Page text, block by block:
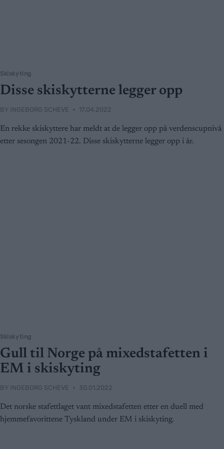
Skiskyting
Disse skiskytterne legger opp
BY INGEBORG SCHEVE 17.04.2022
En rekke skiskyttere har meldt at de legger opp på verdenscupnivå
etter sesongen 2021-22. Disse skiskytterne legger opp i år.
Skiskyting
Gull til Norge på mixedstafetten i
EM i skiskyting
BY INGEBORG SCHEVE 30.01.2022
Det norske stafettlaget vant mixedstafetten etter en duell med
hjemmefavorittene Tyskland under EM i skiskyting.